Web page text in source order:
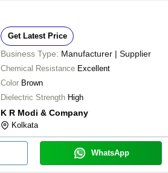
Get Latest Price
Business Type: Manufacturer | Supplier
Chemical Resistance Excellent
Color Brown
Dielectric Strength High
K R Modi & Company
Kolkata
WhatsApp